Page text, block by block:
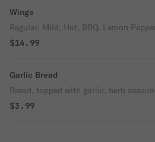
Wings
Regular, Mild, Hot, BBQ, Lemon
$14.99
Garlic Bread
Bread, topped with garlic, herb
$3.99